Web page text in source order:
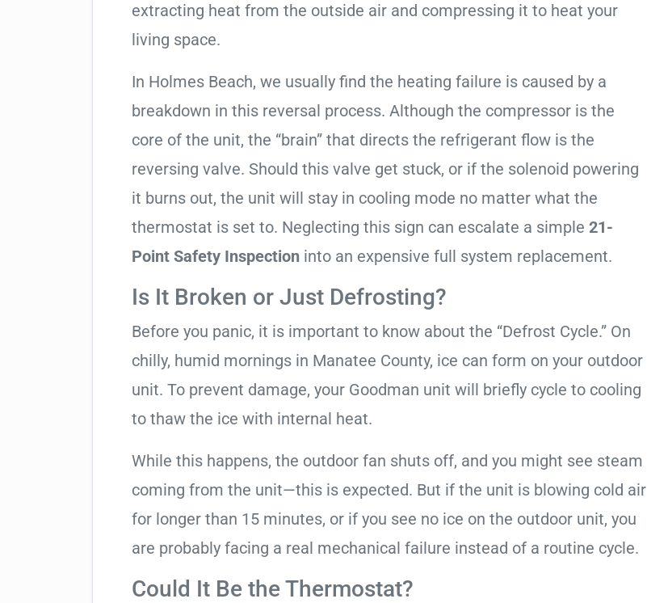
extracting heat from the outside air and compressing it to heat your
living space.
In Holmes Beach, we usually find the heating failure is caused by a
breakdown in this reversal process. Although the compressor is the
core of the unit, the “brain” that directs the refrigerant flow is the
reversing valve. Should this valve get stuck, or if the solenoid powering
it burns out, the unit will stay in cooling mode no matter what the
thermostat is set to. Neglecting this sign can escalate a simple 21-
Point Safety Inspection into an expensive full system replacement.
Is It Broken or Just Defrosting?
Before you panic, it is important to know about the “Defrost Cycle.” On
chilly, humid mornings in Manatee County, ice can form on your outdoor
unit. To prevent damage, your Goodman unit will briefly cycle to cooling
to thaw the ice with internal heat.
While this happens, the outdoor fan shuts off, and you might see steam
coming from the unit—this is expected. But if the unit is blowing cold air
for longer than 15 minutes, or if you see no ice on the outdoor unit, you
are probably facing a real mechanical failure instead of a routine cycle.
Could It Be the Thermostat?